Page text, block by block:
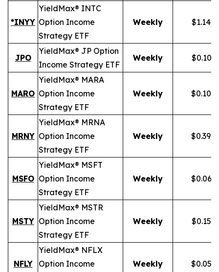
*INYY
YieldMax® INTC
Option Income
Strategy ETF
Weekly
JPO
YieldMax® JP Option
Income Strategy ETF
Weekly
MARO
YieldMax® MARA
Option Income
Strategy ETF
Weekly
MRNY
YieldMax® MRNA
Option Income
Strategy ETF
Weekly
MSFO
YieldMax® MSFT
Option Income
Strategy ETF
Weekly
MSTY
YieldMax® MSTR
Option Income
Strategy ETF
Weekly
NFLY
YieldMax® NFLX
Option Income
Weekly